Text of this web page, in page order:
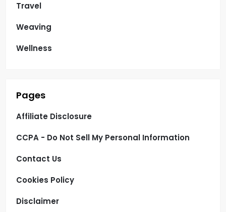
Travel
Weaving
Wellness
Pages
Affiliate Disclosure
CCPA - Do Not Sell My Personal Information
Contact Us
Cookies Policy
Disclaimer